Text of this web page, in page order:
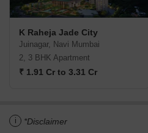
K Raheja Jade City
Juinagar, Navi Mumbai
2, 3 BHK Apartment
₹ 1.91 Cr to 3.31 Cr
i *Disclaimer